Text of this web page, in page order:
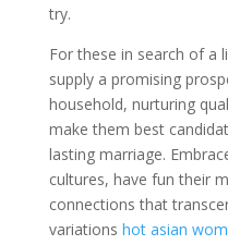
try.
For these in search of a
supply a promising
household, nurturing
make them best
lasting marriage.
cultures, have fun their
connections that
variations hot asian